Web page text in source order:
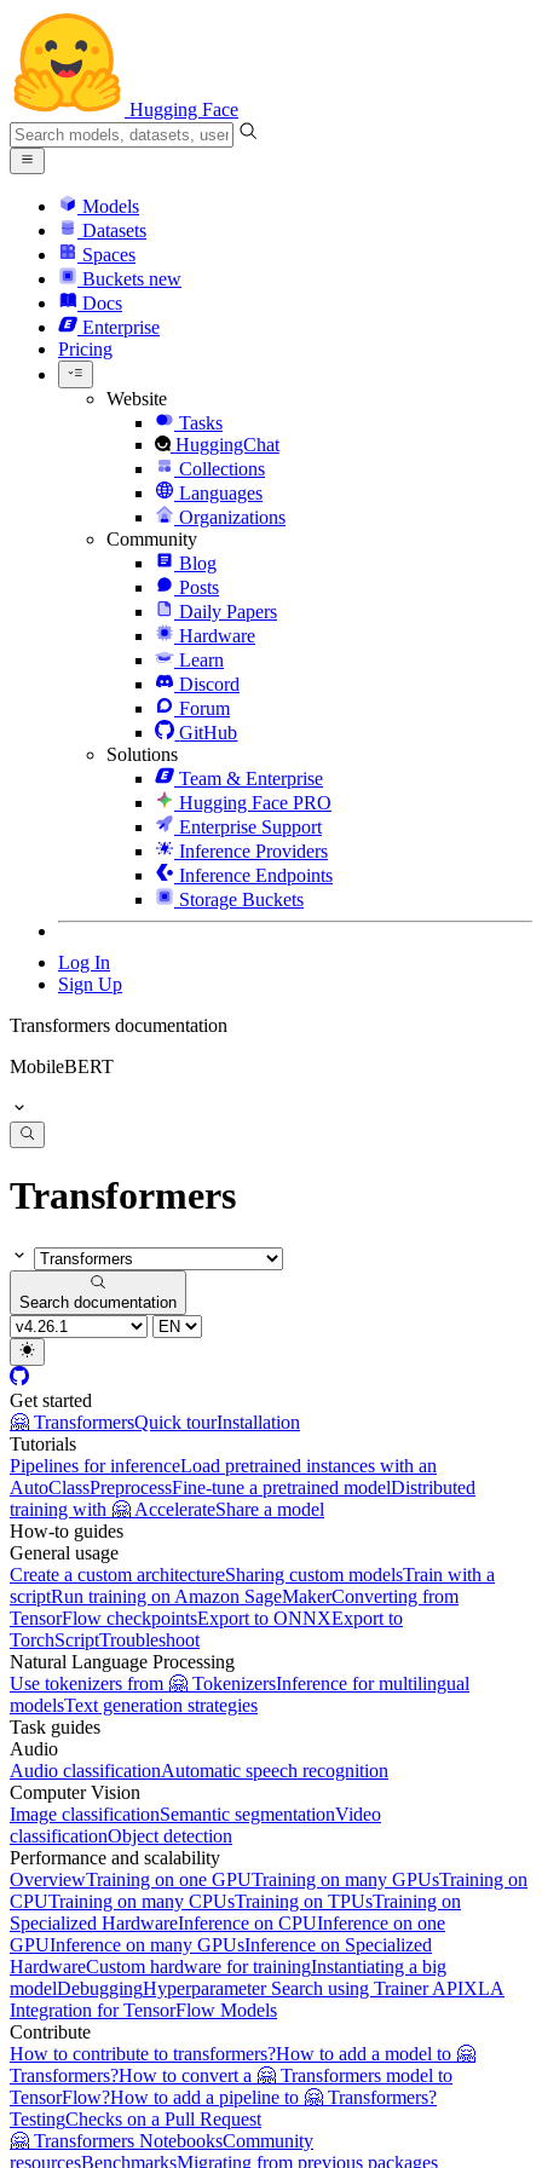
Hugging Face
Models
Datasets
Spaces
Buckets new
Docs
Enterprise
Pricing
Website
Tasks
HuggingChat
Collections
Languages
Organizations
Community
Blog
Posts
Daily Papers
Hardware
Learn
Discord
Forum
GitHub
Solutions
Team & Enterprise
Hugging Face PRO
Enterprise Support
Inference Providers
Inference Endpoints
Storage Buckets
Log In
Sign Up
Transformers documentation
MobileBERT
Transformers
Search documentation
Get started
🤗 TransformersQuick tourInstallation
Tutorials
Pipelines for inferenceLoad pretrained instances with an
AutoClassPreprocessFine-tune a pretrained modelDistributed
training with 🤗 AccelerateShare a model
How-to guides
General usage
Create a custom architectureSharing custom modelsTrain with a
scriptRun training on Amazon SageMakerConverting from
TensorFlow checkpointsExport to ONNXExport to
TorchScriptTroubleshoot
Natural Language Processing
Use tokenizers from 🤗 TokenizersInference for multilingual
modelsText generation strategies
Task guides
Audio
Audio classificationAutomatic speech recognition
Computer Vision
Image classificationSemantic segmentationVideo
classificationObject detection
Performance and scalability
OverviewTraining on one GPUTraining on many GPUsTraining on
CPUTraining on many CPUsTraining on TPUsTraining on
Specialized HardwareInference on CPUInference on one
GPUInference on many GPUsInference on Specialized
HardwareCustom hardware for trainingInstantiating a big
modelDebuggingHyperparameter Search using Trainer APIXLA
Integration for TensorFlow Models
Contribute
How to contribute to transformers?How to add a model to 🤗
Transformers?How to convert a 🤗 Transformers model to
TensorFlow?How to add a pipeline to 🤗 Transformers?
TestingChecks on a Pull Request
🤗 Transformers NotebooksCommunity
resourcesBenchmarksMigrating from previous packages